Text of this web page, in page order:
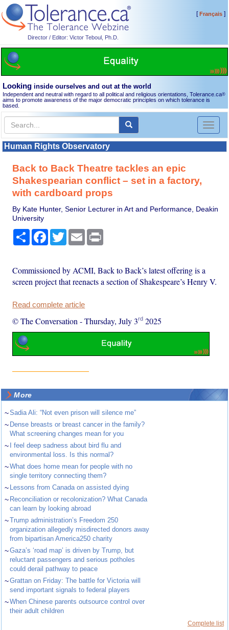
Director / Editor: Victor Teboul, Ph.D.
[Français]
Looking inside ourselves and out at the world
Independent and neutral with regard to all political and religious orientations, Tolerance.ca®
aims to promote awareness of the major democratic principles on which tolerance is
based.
Toggle
Human Rights Observatory
Back to Back Theatre tackles an epic
Shakespearian conflict – set in a factory,
with cardboard props
By Kate Hunter, Senior Lecturer in Art and Performance, Deakin
University
Share Facebook
TwitterEmail
Commissioned by ACMI, Back to Back’s latest offering is a
screen project that reenacts a section of Shakespeare’s Henry V.
Read complete article
© The Conversation -Thursday, July 3rd 2025
More
~Sadia Ali: “Not even prison will silence me”
~ Dense breasts or breast cancer in the family?
What screening changes mean for you
~
I feel deep sadness about bird flu and
environmental loss. Is this normal?
~What does home mean for people with no
single territory connecting them?
~ Lessons from Canada on assisted dying
~ Reconciliation or recolonization? What Canada
can learn by looking abroad
~Trump administration’s Freedom 250
organization allegedly misdirected donors away
from bipartisan America250 charity
~Gaza’s ‘road map’ is driven by Trump, but
reluctant passengers and serious potholes
could derail pathway to peace
~Grattan on Friday: The battle for Victoria will
send important signals to federal players
~When Chinese parents outsource control over
their adult children
Complete list